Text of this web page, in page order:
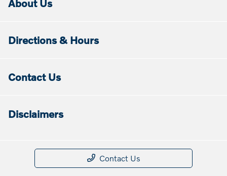
About Us
Directions & Hours
Contact Us
Disclaimers
Contact Us